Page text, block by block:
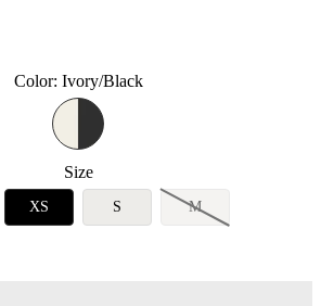
Color: Ivory/Black
Size
XS S M